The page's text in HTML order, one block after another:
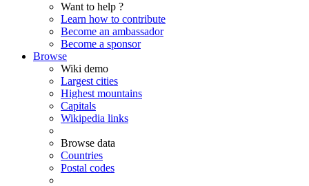
Want to help ?
Learn how to contribute
Become an ambassador
Become a sponsor
Browse
Wiki demo
Largest cities
Highest mountains
Capitals
Wikipedia links
Browse data
Countries
Postal codes